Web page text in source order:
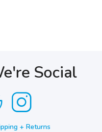
Social
+ Returns